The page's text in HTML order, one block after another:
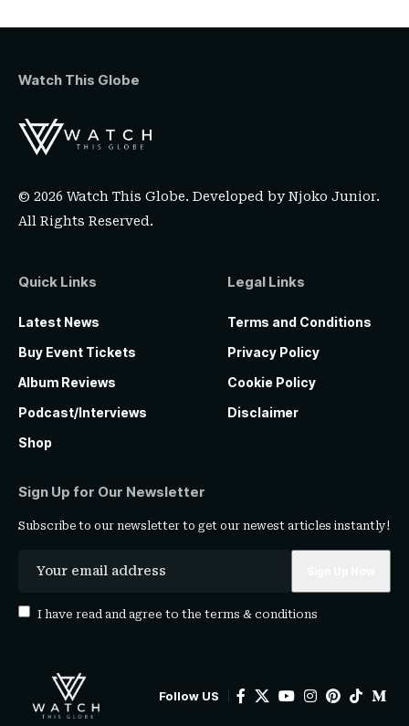
Watch This Globe
© 2026 Watch This Globe. Developed byNjoko Junior.
All Rights Reserved.
Quick Links
Latest News
Buy Event Tickets
Album Reviews
Podcast/Interviews
Shop
Legal Links
Terms and Conditions
Privacy Policy
Cookie Policy
Disclaimer
Sign Up for Our Newsletter
Subscribe to our newsletter to get our newest articles instantly!
I have read and agree to the terms & conditions
Follow US